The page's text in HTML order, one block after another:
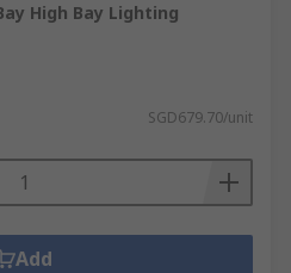
High Bay Lighting
SGD679.70/unit
Add